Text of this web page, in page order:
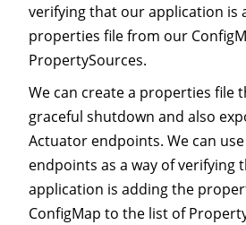
verifying that our application is
properties file from our
PropertySources.
We can create a properties file
graceful shutdown and also
Actuator endpoints. We can
endpoints as a way of verifying
application is adding the
ConfigMap to the list of